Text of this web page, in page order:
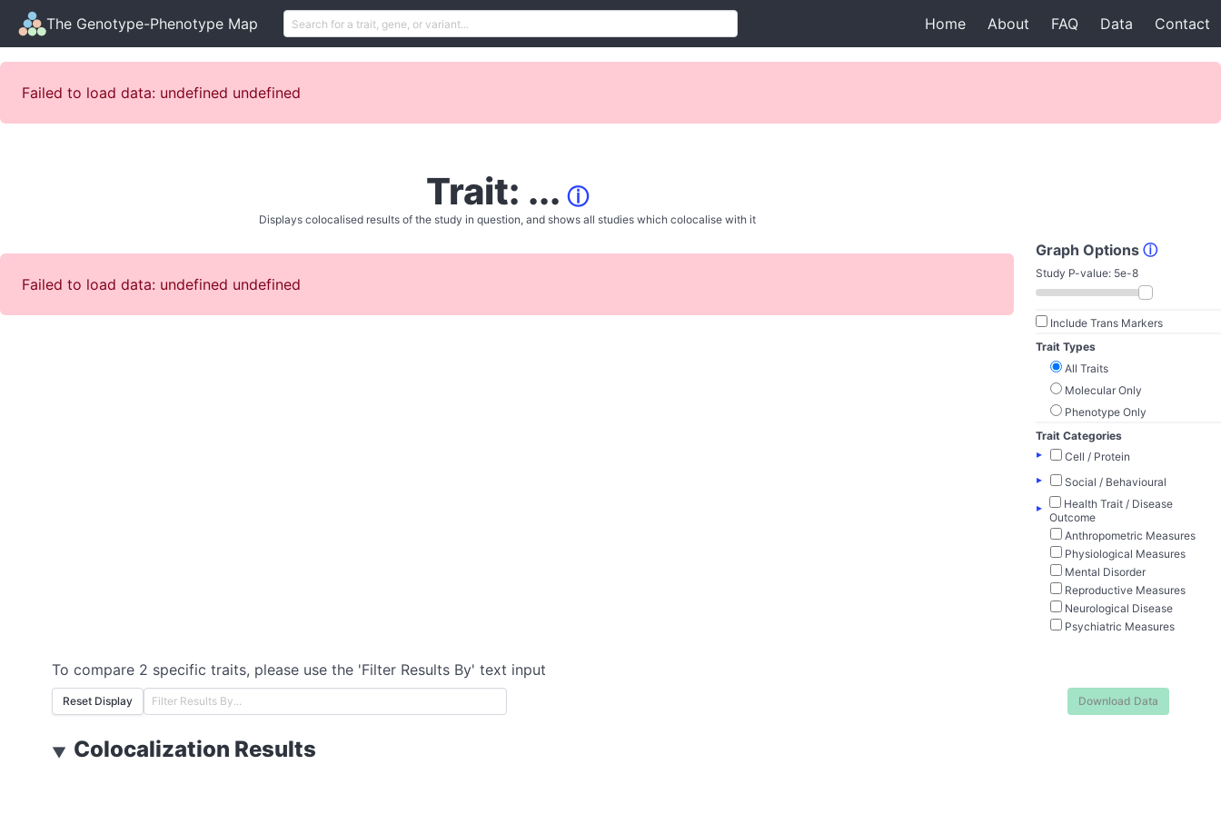
The Genotype-Phenotype Map Home About FAQ Data Contact
Failed to load data: undefined undefined
Trait: ... ⓘ
Displays colocalised results of the study in question, and shows all studies which colocalise with it
Failed to load data: undefined undefined
Graph Options ⓘ
Study P-value: 5e-8
Include Trans Markers
Trait Types
All Traits
Molecular Only
Phenotype Only
Trait Categories
▸
Cell / Protein
▸
Social / Behavioural
▸
Health Trait / Disease
Outcome
Anthropometric Measures
Physiological Measures
Mental Disorder
Reproductive Measures
Neurological Disease
Psychiatric Measures
To compare 2 specific traits, please use the 'Filter Results By' text input
Reset Display Download Data
▼ Colocalization Results